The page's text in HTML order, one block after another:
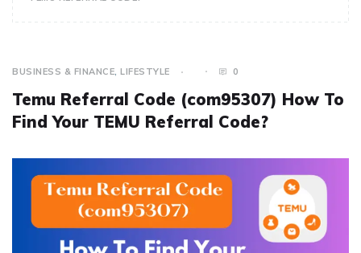
BUSINESS & FINANCE LIFESTYLE 0
Temu Referral Code (com95307) How To
Find Your TEMU Referral Code?